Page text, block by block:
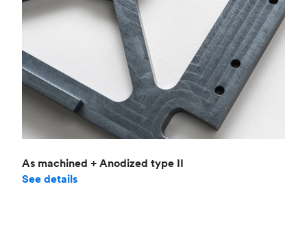
As machined + Anodized type II
See details